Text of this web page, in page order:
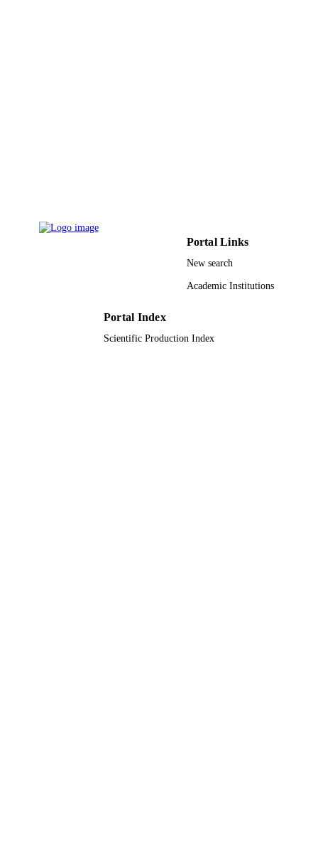
Portal Links
New search
Academic Institutions
Portal Index
Scientific Production Index